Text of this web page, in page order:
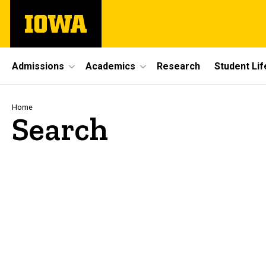
main
The
University
Site
Main
Navigation
Admissions Academics Research Student
Breadcrumb
Home
Search